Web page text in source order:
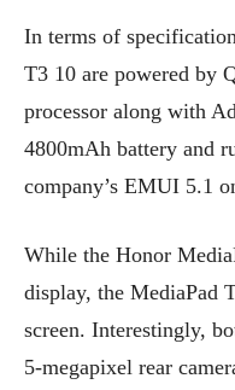
In terms of
T3 10 are powered by
processor along with
4800mAh battery and
company’s EMUI 5.1
While the Honor
display, the MediaPad
screen. Interestingly,
5-megapixel rear